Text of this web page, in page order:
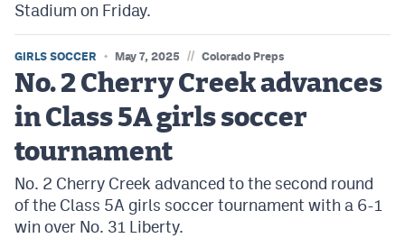
Stadium on Friday.
GIRLS SOCCER May 7, 2025 // Colorado Preps
No. 2 Cherry Creek advances
in Class 5A girls soccer
tournament
No. 2 Cherry Creek advanced to the second round
of the Class 5A girls soccer tournament with a 6-1
win over No. 31 Liberty.